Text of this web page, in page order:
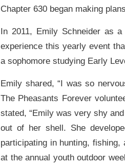
Chapter 630 began making
In 2011, Emily Schneider as
experience this yearly event
a sophomore studying Early
Emily shared, “I was so
The Pheasants Forever
stated, “Emily was very shy
out of her shell. She
participating in hunting,
at the annual youth outdoor